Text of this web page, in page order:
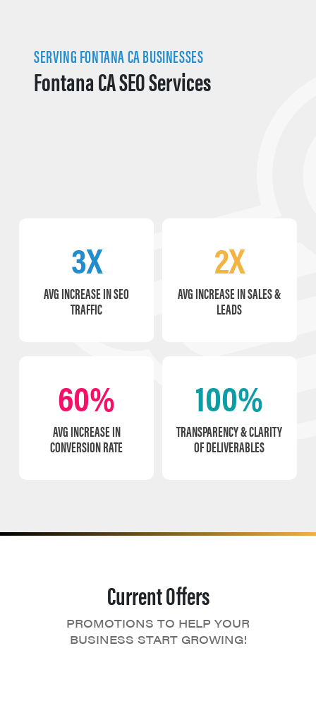
SERVING FONTANA CA BUSINESSES
Fontana CA SEO Services
3X
AVG INCREASE IN SEO
TRAFFIC
2X
AVG INCREASE IN SALES &
LEADS
60%
AVG INCREASE IN
CONVERSION RATE
100%
TRANSPARENCY & CLARITY
OF DELIVERABLES
Current Offers
PROMOTIONS TO HELP YOUR
BUSINESS START GROWING!